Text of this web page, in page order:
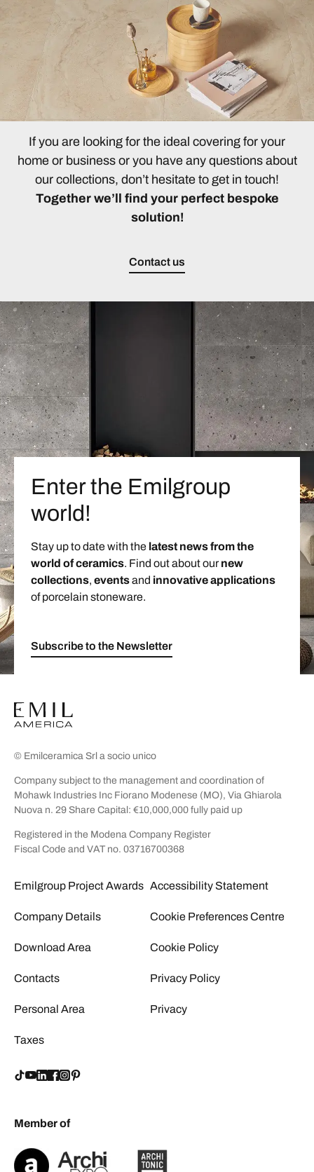
If you are looking for the ideal covering for your
home or business or you have any questions about
our collections, don’t hesitate to get in touch!
Together we’ll find your perfect bespoke
solution!
Contact us
Enter the Emilgroup
world!
Stay up to date with the latest news from the
world of ceramics. Find out about ournew
collections, eventsand innovative applications
of porcelain stoneware.
Subscribe to the Newsletter
© Emilceramica Srl a socio unico
Company subject to the management and coordination of
Mohawk Industries Inc Fiorano Modenese (MO), Via Ghiarola
Nuova n. 29 Share Capital: €10,000,000 fully paid up
Registered in the Modena Company Register
Fiscal Code and VAT no. 03716700368
Emilgroup Project Awards
Company Details
Download Area
Contacts
Personal Area
Taxes
Accessibility Statement
Cookie Preferences Centre
Cookie Policy
Privacy Policy
Privacy
Member of